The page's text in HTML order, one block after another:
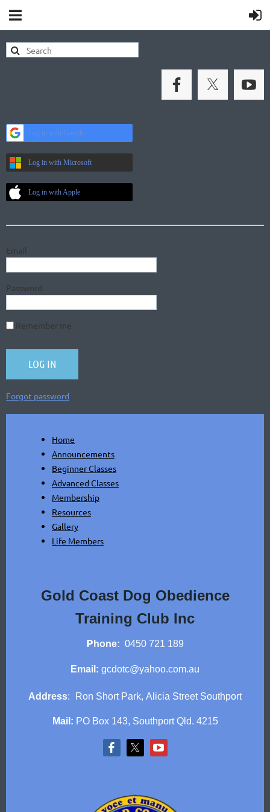
Log in with Google
Log in with Microsoft
Log in with Apple
Email
Password
Remember me
Forgot password
Home
Announcements
Beginner Classes
Advanced Classes
Membership
Resources
Gallery
Life Members
Gold Coast Dog Obedience
Training Club Inc
P hone: 0450 721 189
Email: gcdotc@yahoo.com.au
Address: Ron Short Park, Alicia Street Southport
Mail: PO Box 143, Southport Qld. 4215